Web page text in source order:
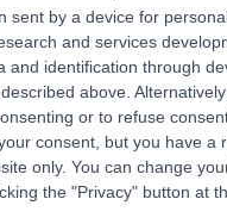
by a device for
and services
identification through
above.
or to refuse
consent, but you have a
only. You can change
the "Privacy" button at